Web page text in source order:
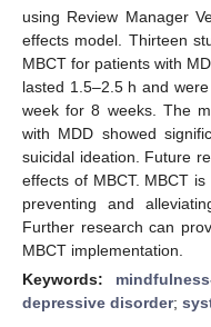
using Review Manager
effects model. Thirteen
MBCT for patients with
lasted 1.5–2.5 h and
week for 8 weeks. The
with MDD showed
suicidal ideation. Future
effects of MBCT. MBCT
preventing and
Further research can
MBCT implementation.
Keywords:
depressive disorder;